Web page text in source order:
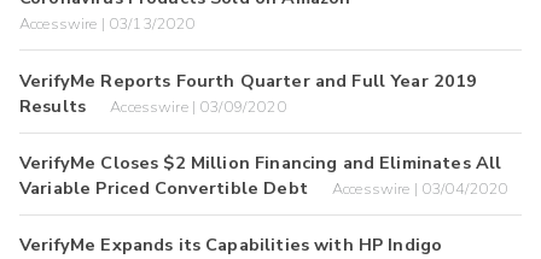
Accesswire | 03/13/2020
VerifyMe Reports Fourth Quarter and Full Year 2019
Results
Accesswire | 03/09/2020
VerifyMe Closes $2 Million Financing and Eliminates All
Variable Priced Convertible Debt
Accesswire | 03/04/2020
VerifyMe Expands its Capabilities with HP Indigo